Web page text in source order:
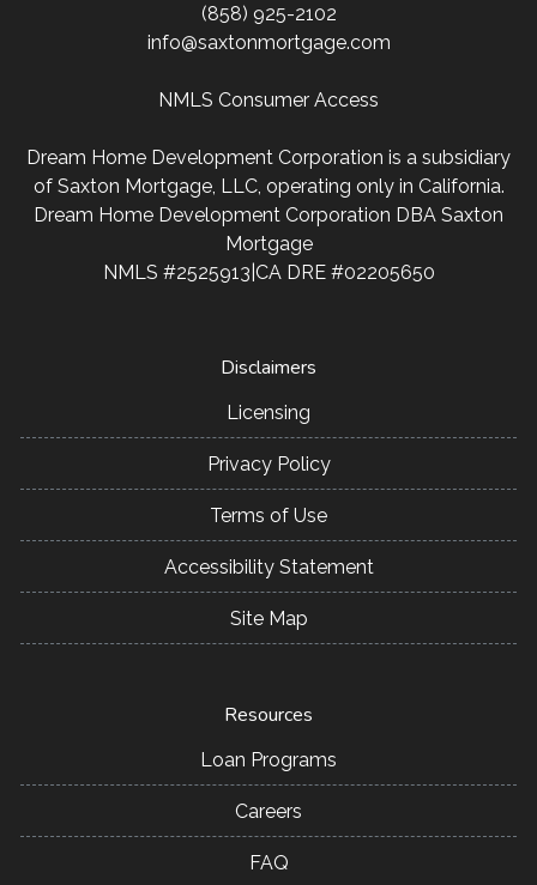
(858) 925-2102
info@saxtonmortgage.com
NMLS Consumer Access
Dream Home Development Corporation is a subsidiary
of Saxton Mortgage, LLC, operating only in California.
Dream Home Development Corporation DBA Saxton
Mortgage
NMLS #2525913|CA DRE #02205650
Disclaimers
Licensing
Privacy Policy
Terms of Use
Accessibility Statement
Site Map
Resources
Loan Programs
Careers
FAQ